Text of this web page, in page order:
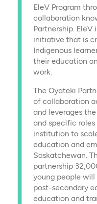
EleV Program
collaboration
Partnership.
initiative that is
Indigenous
their education
work.
The Oẏateki
of collaboration
and leverages
and specific
institution to
education and
Saskatchewan.
partnership
young people
post-secondary
education and